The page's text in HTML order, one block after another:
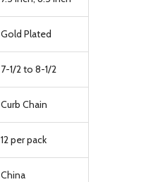
Gold Plated
7-1/2 to 8-1/2
Curb Chain
12 per pack
China